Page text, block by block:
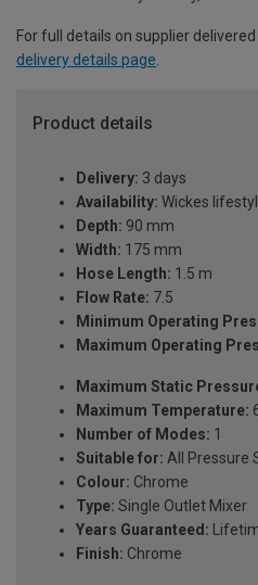
For full details on supplier
delivery details page.
Product details
Delivery: 3 days
Availability: Wickes
Depth: 90 mm
Width: 175 mm
Hose Length: 1.5 m
Flow Rate: 7.5
Minimum Operating
Maximum Operating
Maximum Static
Maximum Temperature:
Number of Modes: 1
Suitable for: All Pressure
Colour: Chrome
Type: Single Outlet Mixer
Years Guaranteed:
Finish: Chrome